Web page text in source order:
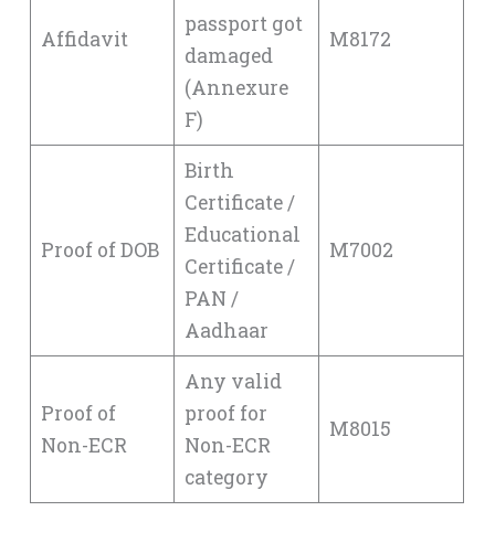
Affidavit
passport got
damaged
(Annexure
F)
M8172
Proof of DOB
Birth
Certificate /
Educational
Certificate /
PAN /
Aadhaar
M7002
Proof of
Non-ECR
Any valid
proof for
Non-ECR
category
M8015